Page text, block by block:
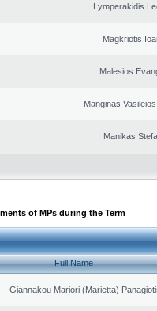
Lymperakidis
Magkriotis
Malesios
Manginas
Manikas
of MPs during the Term
Full Name
Giannakou Mariori (Marietta)